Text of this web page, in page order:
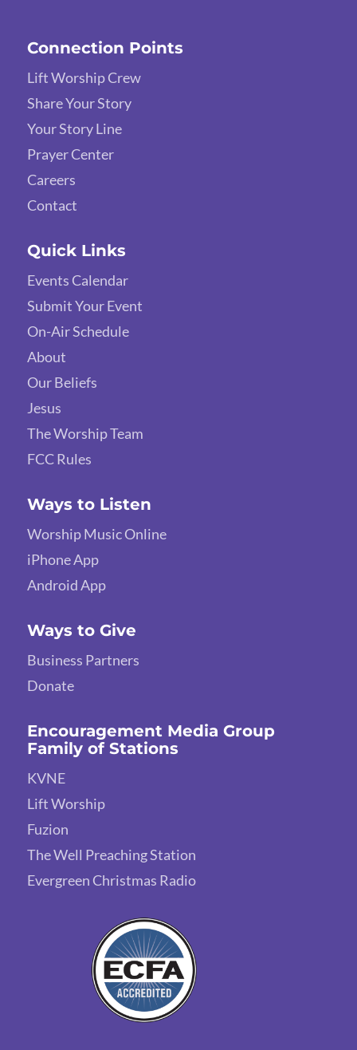
Connection Points
Lift Worship Crew
Share Your Story
Your Story Line
Prayer Center
Careers
Contact
Quick Links
Events Calendar
Submit Your Event
On-Air Schedule
About
Our Beliefs
Jesus
The Worship Team
FCC Rules
Ways to Listen
Worship Music Online
iPhone App
Android App
Ways to Give
Business Partners
Donate
Encouragement Media Group
Family of Stations
KVNE
Lift Worship
Fuzion
The Well Preaching Station
Evergreen Christmas Radio